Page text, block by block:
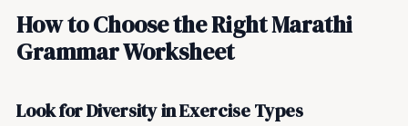
How to Choose the Right Marathi
Grammar Worksheet
Look for Diversity in Exercise Types